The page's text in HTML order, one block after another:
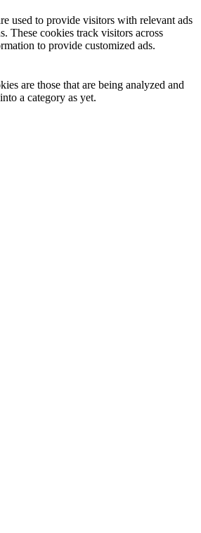
used to provide visitors with relevant ads
These cookies track visitors across
to provide customized ads.
are those that are being analyzed and
a category as yet.